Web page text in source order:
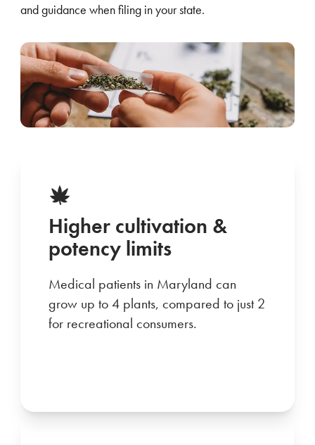
and guidance when filing in your state.
Higher cultivation &
potency limits
Medical patients in Maryland can
grow up to 4 plants, compared to just 2
for recreational consumers.